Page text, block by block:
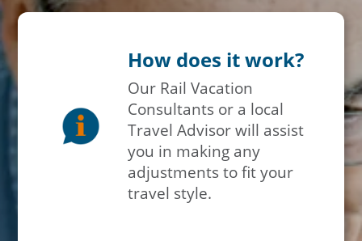
How does it work?
Our Rail Vacation
Consultants or a local
Travel Advisor will assist
you in making any
adjustments to fit your
travel style.